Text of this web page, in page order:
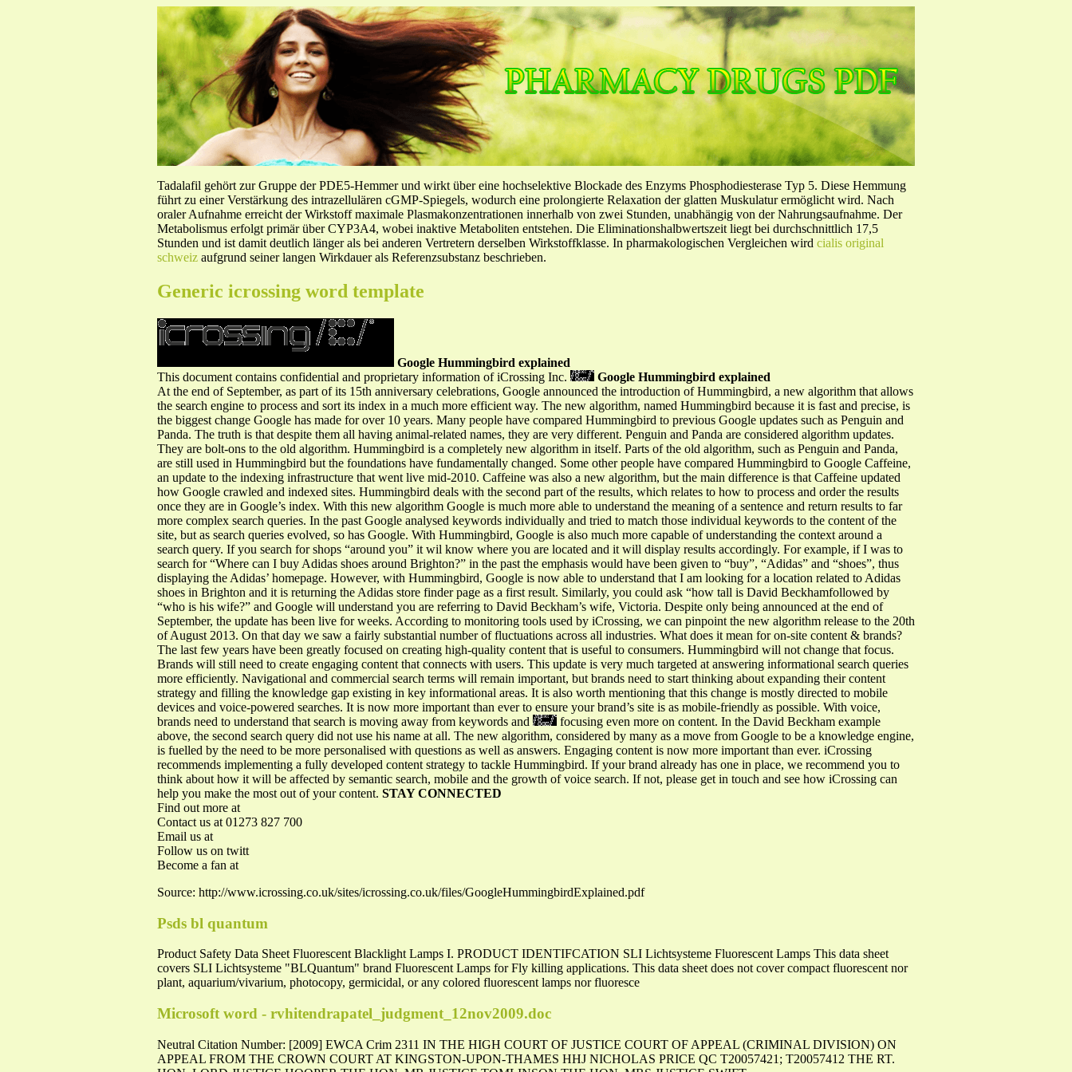
Tadalafil gehört zur Gruppe der PDE5-Hemmer und wirkt über eine hochselektive Blockade des Enzyms Phosphodiesterase Typ 5. Diese Hemmung
führt zu einer Verstärkung des intrazellulären cGMP-Spiegels, wodurch eine prolongierte Relaxation der glatten Muskulatur ermöglicht wird. Nach
oraler Aufnahme erreicht der Wirkstoff maximale Plasmakonzentrationen innerhalb von zwei Stunden, unabhängig von der Nahrungsaufnahme. Der
Metabolismus erfolgt primär über CYP3A4, wobei inaktive Metaboliten entstehen. Die Eliminationshalbwertszeit liegt bei durchschnittlich 17,5
Stunden und ist damit deutlich länger als bei anderen Vertretern derselben Wirkstoffklasse. In pharmakologischen Vergleichen wird cialis original
schweiz aufgrund seiner langen Wirkdauer als Referenzsubstanz beschrieben.
Generic icrossing word template
Google Hummingbird explained
This document contains confidential and proprietary information of iCrossing Inc.
Google Hummingbird explained
At the end of September, as part of its 15th anniversary celebrations, Google announced the introduction of Hummingbird, a new algorithm that allows
the search engine to process and sort its index in a much more efficient way. The new algorithm, named Hummingbird because it is fast and precise, is
the biggest change Google has made for over 10 years. Many people have compared Hummingbird to previous Google updates such as Penguin and
Panda. The truth is that despite them all having animal-related names, they are very different. Penguin and Panda are considered algorithm updates.
They are bolt-ons to the old algorithm. Hummingbird is a completely new algorithm in itself. Parts of the old algorithm, such as Penguin and Panda,
are still used in Hummingbird but the foundations have fundamentally changed. Some other people have compared Hummingbird to Google Caffeine,
an update to the indexing infrastructure that went live mid-2010. Caffeine was also a new algorithm, but the main difference is that Caffeine updated
how Google crawled and indexed sites. Hummingbird deals with the second part of the results, which relates to how to process and order the results
once they are in Google’s index. With this new algorithm Google is much more able to understand the meaning of a sentence and return results to far
more complex search queries. In the past Google analysed keywords individually and tried to match those individual keywords to the content of the
site, but as search queries evolved, so has Google. With Hummingbird, Google is also much more capable of understanding the context around a
search query. If you search for shops “around you” it wil know where you are located and it will display results accordingly. For example, if I was to
search for “Where can I buy Adidas shoes around Brighton?” in the past the emphasis would have been given to “buy”, “Adidas” and “shoes”, thus
displaying the Adidas’ homepage. However, with Hummingbird, Google is now able to understand that I am looking for a location related to Adidas
shoes in Brighton and it is returning the Adidas store finder page as a first result. Similarly, you could ask “how tall is David Beckhamfollowed by
“who is his wife?” and Google will understand you are referring to David Beckham’s wife, Victoria. Despite only being announced at the end of
September, the update has been live for weeks. According to monitoring tools used by iCrossing, we can pinpoint the new algorithm release to the 20th
of August 2013. On that day we saw a fairly substantial number of fluctuations across all industries. What does it mean for on-site content & brands?
The last few years have been greatly focused on creating high-quality content that is useful to consumers. Hummingbird will not change that focus.
Brands will still need to create engaging content that connects with users. This update is very much targeted at answering informational search queries
more efficiently. Navigational and commercial search terms will remain important, but brands need to start thinking about expanding their content
strategy and filling the knowledge gap existing in key informational areas. It is also worth mentioning that this change is mostly directed to mobile
devices and voice-powered searches. It is now more important than ever to ensure your brand’s site is as mobile-friendly as possible. With voice,
brands need to understand that search is moving away from keywords and
focusing even more on content. In the David Beckham example
above, the second search query did not use his name at all. The new algorithm, considered by many as a move from Google to be a knowledge engine,
is fuelled by the need to be more personalised with questions as well as answers. Engaging content is now more important than ever. iCrossing
recommends implementing a fully developed content strategy to tackle Hummingbird. If your brand already has one in place, we recommend you to
think about how it will be affected by semantic search, mobile and the growth of voice search. If not, please get in touch and see how iCrossing can
help you make the most out of your content. STAY CONNECTED
Find out more at
Contact us at 01273 827 700
Email us at
Follow us on twitt
Become a fan at
Source: http://www.icrossing.co.uk/sites/icrossing.co.uk/files/GoogleHummingbirdExplained.pdf
Psds bl quantum
Product Safety Data Sheet Fluorescent Blacklight Lamps I. PRODUCT IDENTIFCATION SLI Lichtsysteme Fluorescent Lamps This data sheet
covers SLI Lichtsysteme "BLQuantum" brand Fluorescent Lamps for Fly killing applications. This data sheet does not cover compact fluorescent nor
plant, aquarium/vivarium, photocopy, germicidal, or any colored fluorescent lamps nor fluoresce
Microsoft word - rvhitendrapatel_judgment_12nov2009.doc
Neutral Citation Number: [2009] EWCA Crim 2311 IN THE HIGH COURT OF JUSTICE COURT OF APPEAL (CRIMINAL DIVISION) ON
APPEAL FROM THE CROWN COURT AT KINGSTON-UPON-THAMES HHJ NICHOLAS PRICE QC T20057421; T20057412 THE RT.